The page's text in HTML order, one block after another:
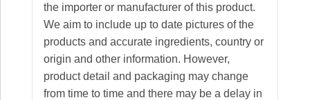
the importer or manufacturer of this product.
We aim to include up to date pictures of the
products and accurate ingredients, country or
origin and other information. However,
product detail and packaging may change
from time to time and there may be a delay in